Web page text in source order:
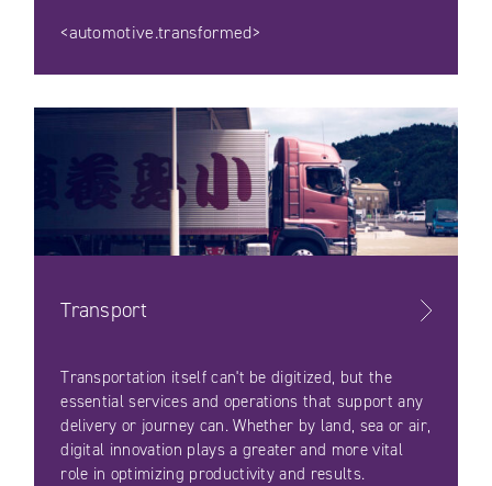
<automotive.transformed>
Transport
Transportation itself can't be digitized, but the
essential services and operations that support any
delivery or journey can. Whether by land, sea or air,
digital innovation plays a greater and more vital
role in optimizing productivity and results.